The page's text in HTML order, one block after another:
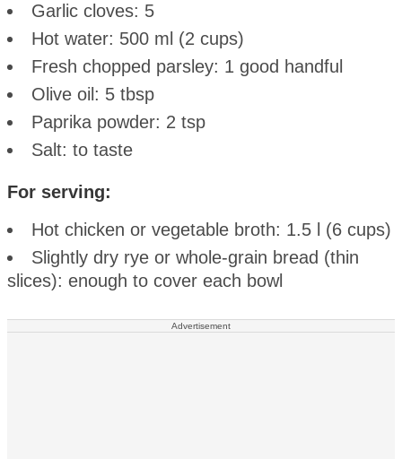
Garlic cloves: 5
Hot water: 500 ml (2 cups)
Fresh chopped parsley: 1 good handful
Olive oil: 5 tbsp
Paprika powder: 2 tsp
Salt: to taste
For serving:
Hot chicken or vegetable broth: 1.5 l (6 cups)
Slightly dry rye or whole-grain bread (thin
slices): enough to cover each bowl
Advertisement